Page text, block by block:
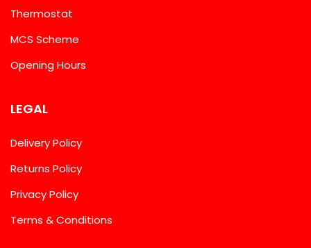
Thermostat
MCS Scheme
Opening Hours
LEGAL
Delivery Policy
Returns Policy
Privacy Policy
Terms & Conditions